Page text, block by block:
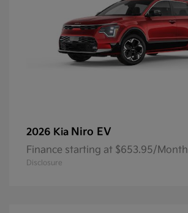
2026 Kia Niro EV
Finance starting at $653.95/Month
Disclosure